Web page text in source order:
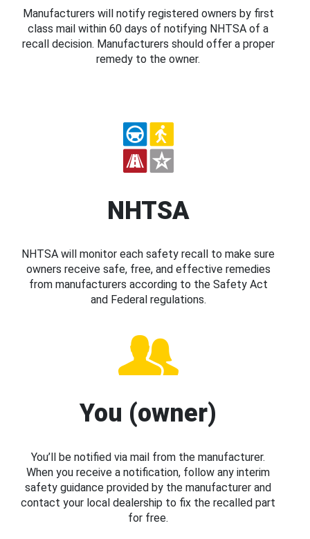
Manufacturers will notify registered owners by first
class mail within 60 days of notifying NHTSA of a
recall decision. Manufacturers should offer a proper
remedy to the owner.
NHTSA
NHTSA will monitor each safety recall to make sure
owners receive safe, free, and effective remedies
from manufacturers according to the Safety Act
and Federal regulations.
You (owner)
You’ll be notified via mail from the manufacturer.
When you receive a notification, follow any interim
safety guidance provided by the manufacturer and
contact your local dealership to fix the recalled part
for free.